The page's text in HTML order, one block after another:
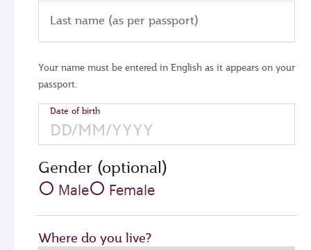
Last name (as per passport)
Your name must be entered in English as it appears on your
passport.
Date of birth
Gender (optional)
Male Female
Where do you live?